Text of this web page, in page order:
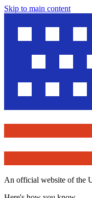
Skip to main content
An official website of the